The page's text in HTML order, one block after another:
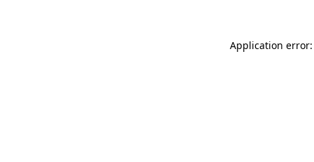
Application